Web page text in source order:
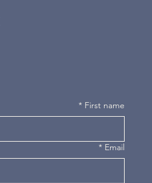
First name
*
Email
*